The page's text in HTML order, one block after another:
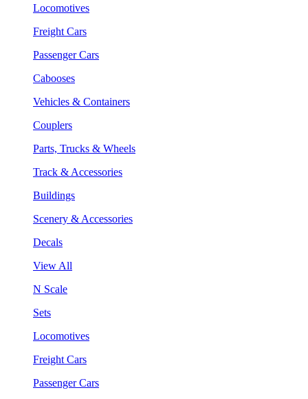
Locomotives
Freight Cars
Passenger Cars
Cabooses
Vehicles & Containers
Couplers
Parts, Trucks & Wheels
Track & Accessories
Buildings
Scenery & Accessories
Decals
View All
N Scale
Sets
Locomotives
Freight Cars
Passenger Cars